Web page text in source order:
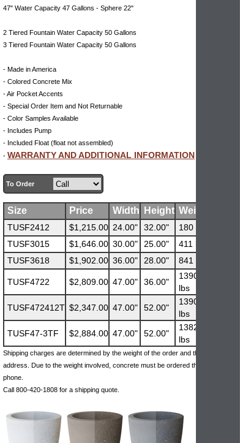
47" Water Capacity 47 Gallons - Sphere 22"
2 Tiered Fountain Water Capacity 50 Gallons
3 Tiered Fountain Water Capacity 50 Gallons
- Made in America
- Colored Concrete Mix
- Air Pocket Accents
- Special Order Item and Not Returnable
- Color Samples Available
- Includes Pump
- Included Float (float not assembled)
- WARRANTY AND ADDITIONAL INFORMATION
To Order
Size Price Width Height Weight
TUSF2412 $1,215.00 24.00" 32.00"
180 lbs
TUSF3015
$1,646.00 30.00" 25.00"
411 lbs
TUSF3618
$1,902.00 36.00" 28.00" 841 lbs
TUSF4722 $2,809.00 47.00" 36.00"
1390
lbs
TUSF472412T $2,347.00 47.00" 52.00"
1390
lbs
TUSF47-3TF
$2,884.00 47.00" 52.00"
1382
lbs
Shipping charges are determined by the weight of the order and the ship-to
address. Due to the weight involved, concrete must be ordered through the
phone.
Call 800-420-1808 for a shipping quote.